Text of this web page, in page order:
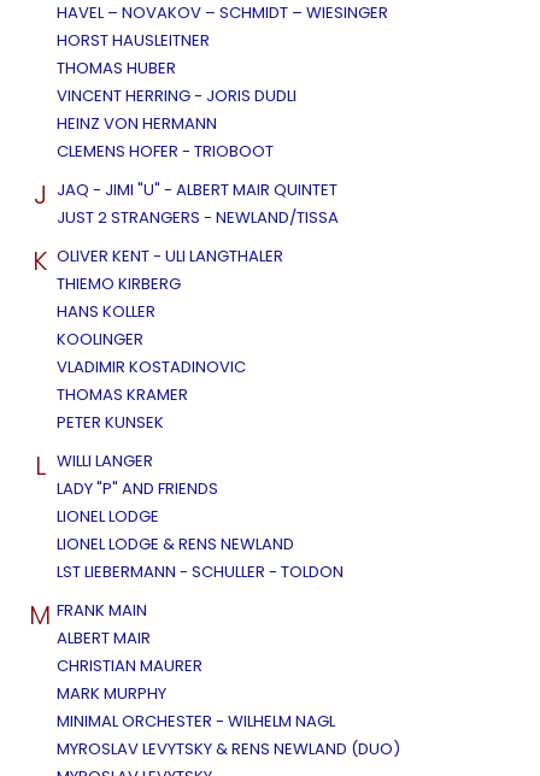
HAVEL – NOVAKOV – SCHMIDT – WIESINGER
HORST HAUSLEITNER
THOMAS HUBER
VINCENT HERRING - JORIS DUDLI
HEINZ VON HERMANN
CLEMENS HOFER - TRIOBOOT
J JAQ - JIMI "U" - ALBERT MAIR QUINTET
JUST 2 STRANGERS - NEWLAND/TISSA
K OLIVER KENT - ULI LANGTHALER
THIEMO KIRBERG
HANS KOLLER
KOOLINGER
VLADIMIR KOSTADINOVIC
THOMAS KRAMER
PETER KUNSEK
L WILLI LANGER
LADY "P" AND FRIENDS
LIONEL LODGE
LIONEL LODGE & RENS NEWLAND
LST LIEBERMANN - SCHULLER - TOLDON
M FRANK MAIN
ALBERT MAIR
CHRISTIAN MAURER
MARK MURPHY
MINIMAL ORCHESTER - WILHELM NAGL
MYROSLAV LEVYTSKY & RENS NEWLAND (DUO)